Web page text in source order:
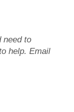
need to
help. Email